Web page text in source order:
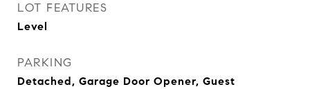
LOT FEATURES
Level
PARKING
Detached, Garage Door Opener, Guest